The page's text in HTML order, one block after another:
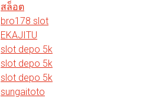
สล็อต
bro178 slot
EKAJITU
slot depo 5k
slot depo 5k
slot depo 5k
sungaitoto